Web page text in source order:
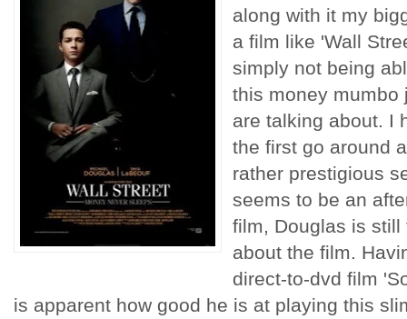
along with it my
a film like 'Wall
simply not being
this money mumbo
are talking about. I
the first go around
rather prestigious
seems to be an
film, Douglas is
about the film.
direct-to-dvd film
is apparent how good he is at playing this